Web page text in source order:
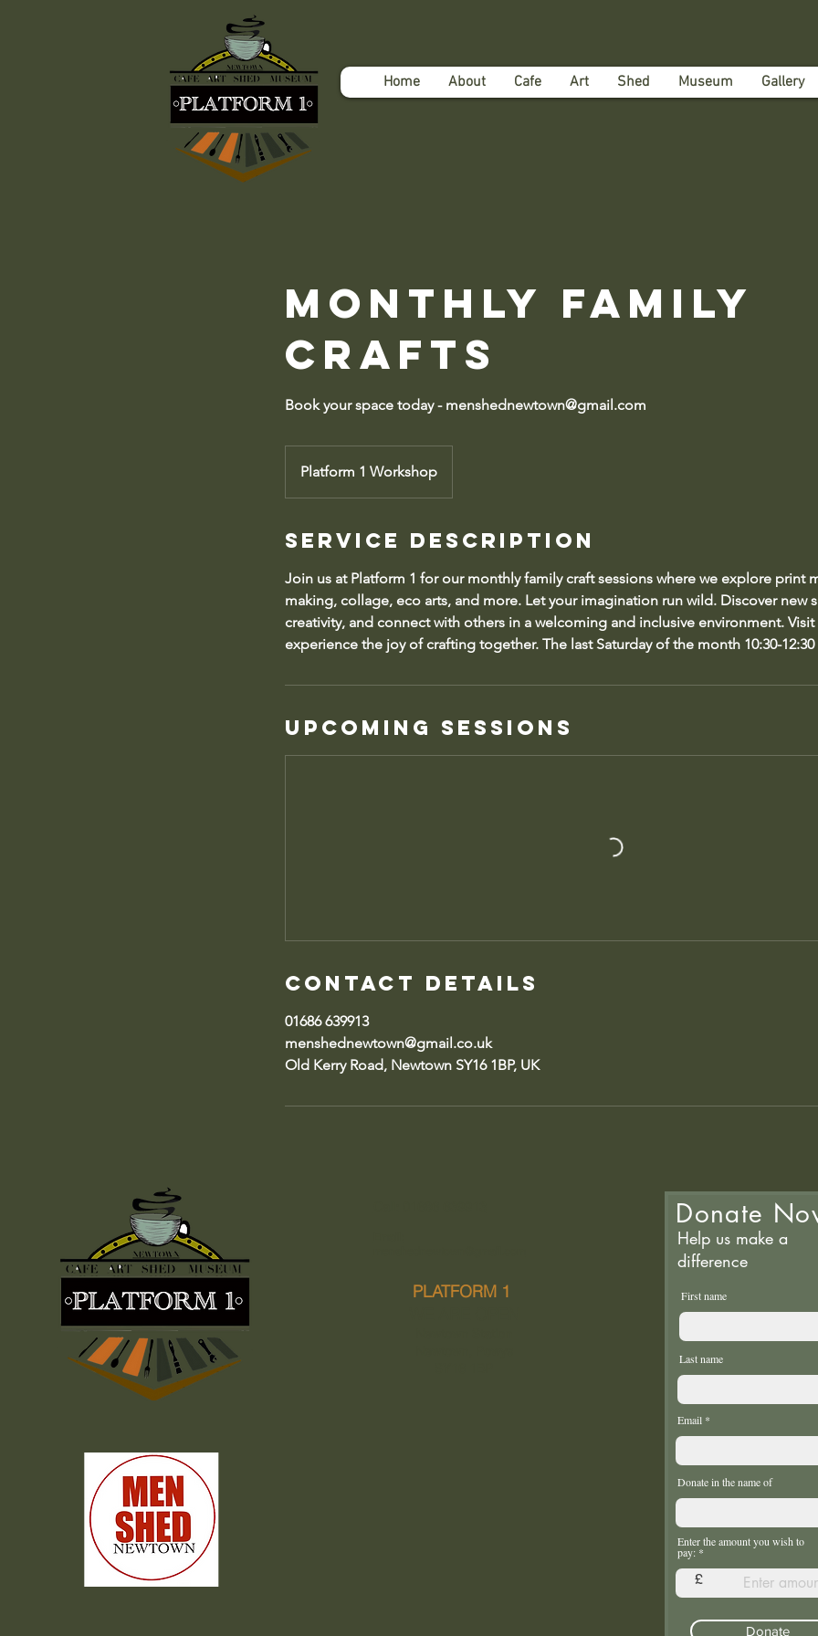
Home About Cafe Art Shed Museum Gallery
Monthly Family
Crafts
Book your space today - menshednewtown@gmail.com
Platform 1 Workshop
Service Description
Join us at Platform 1 for our monthly family craft sessions where we explore print
making, collage, eco arts, and more. Let your imagination run wild. Discover new
creativity, and connect with others in a welcoming and inclusive environment.
experience the joy of crafting together. The last Saturday of the month 10:30-
Upcoming Sessions
Contact Details
01686 639913
menshednewtown@gmail.co.uk
Old Kerry Road, Newtown SY16 1BP, UK
PLATFORM 1
Donate
Help us make a
difference
First name
Last name
Email
Donate in the name of
Enter the amount you wish to
pay:
£
Donate